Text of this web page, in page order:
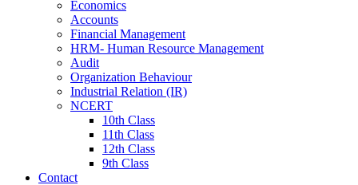
Economics
Accounts
Financial Management
HRM- Human Resource Management
Audit
Organization Behaviour
Industrial Relation (IR)
NCERT
10th Class
11th Class
12th Class
9th Class
Contact